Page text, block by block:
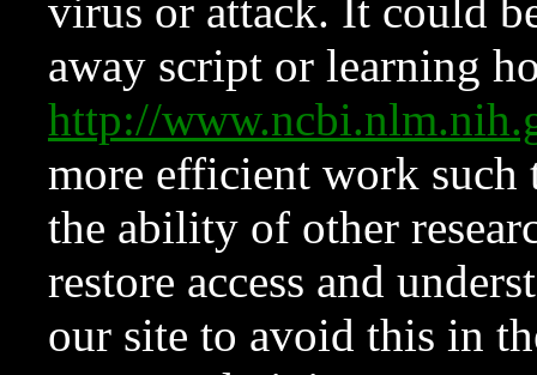
virus or attack. It could
away script or learning
http://
more efficient work such
the ability of other
restore access and
our site to avoid this in